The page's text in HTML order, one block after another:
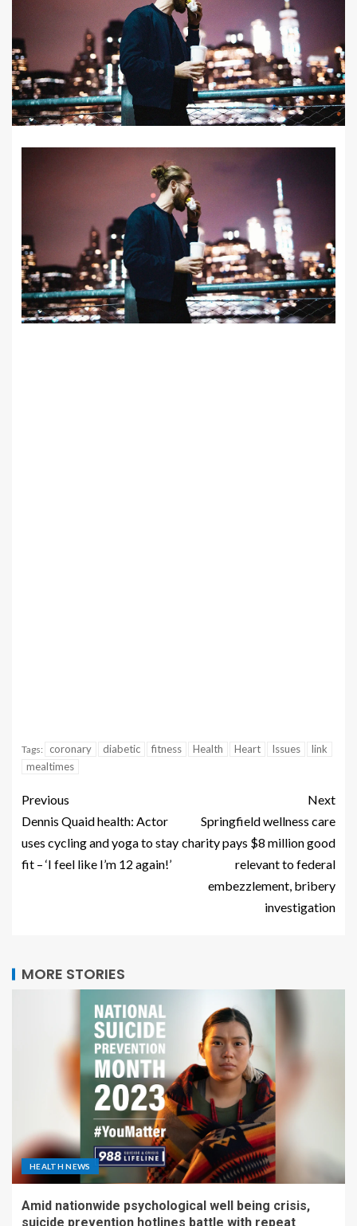
Tags: coronary diabetic fitness Health Heart Issues
link
mealtimes
Previous
Dennis Quaid health: Actor
uses cycling and yoga to stay
fit – ‘I feel like I’m 12 again!’
Next
Springfield wellness care
charity pays $8 million good
relevant to federal
embezzlement, bribery
investigation
MORE STORIES
HEALTH NEWS
Amid nationwide psychological well being crisis,
suicide prevention hotlines battle with repeat